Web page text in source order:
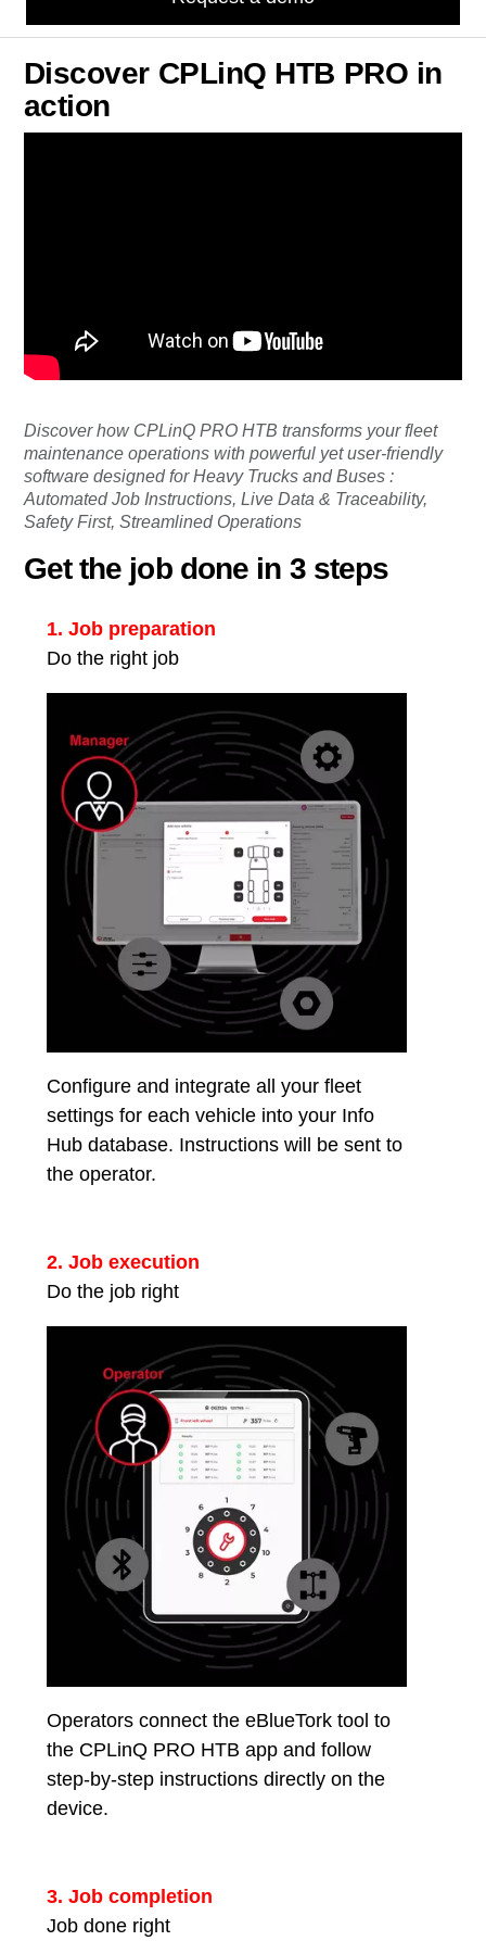
Discover CPLinQ HTB PRO in
action
Discover how CPLinQ PRO HTB transforms your fleet
maintenance operations with powerful yet user-friendly
software designed for Heavy Trucks and Buses :
Automated Job Instructions, Live Data & Traceability,
Safety First, Streamlined Operations
Get the job done in 3 steps
1. Job preparation
Do the right job
Configure and integrate all your fleet
settings for each vehicle into your Info
Hub database. Instructions will be sent to
the operator.
2. Job execution
Do the job right
Operators connect the eBlueTork tool to
the CPLinQ PRO HTB app and follow
step-by-step instructions directly on the
device.
3. Job completion
Job done right